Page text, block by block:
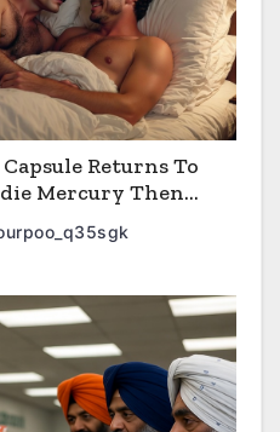
Returns To
Mercury Then
That Causes AIDS